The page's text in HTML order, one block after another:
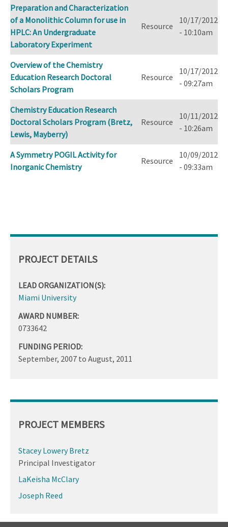
Preparation and Characterization
of a Monolithic Column for use in
HPLC: An Undergraduate
Laboratory Experiment
Resource
10/17/2012
- 10:10am
Overview of the Chemistry
Education Research Doctoral
Scholars Program
Resource
10/17/2012
- 09:27am
Chemistry Education Research
Doctoral Scholars Program (Bretz,
Lewis, Mayberry)
Resource
10/11/2012
- 10:26am
A Symmetry POGIL Activity for
Inorganic Chemistry
Resource
10/09/2012
- 09:33am
PROJECT DETAILS
LEAD ORGANIZATION(S):
Miami University
AWARD NUMBER:
0733642
FUNDING PERIOD:
September, 2007 to August, 2011
PROJECT MEMBERS
Stacey Lowery Bretz
Principal Investigator
LaKeisha McClary
Joseph Reed